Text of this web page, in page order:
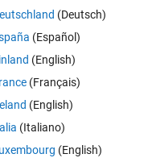
(Deutsch)
(Español)
(English)
(Français)
(English)
(Italiano)
(English)